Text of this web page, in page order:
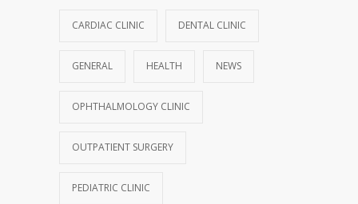
CARDIAC CLINIC DENTAL CLINIC
GENERAL HEALTH NEWS
OPHTHALMOLOGY CLINIC
OUTPATIENT SURGERY
PEDIATRIC CLINIC